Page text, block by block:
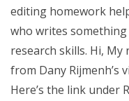
editing homework
who writes
research skills. Hi, My
from Dany Rijmenh’s
Here’s the link under